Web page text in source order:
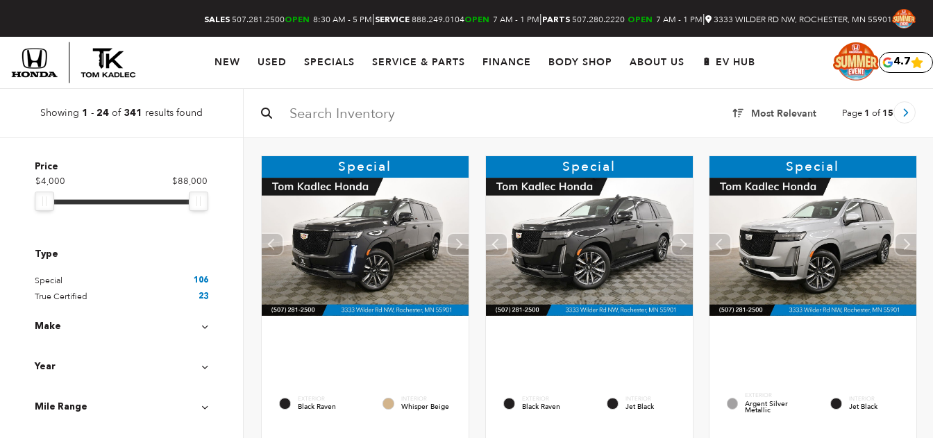
SALES 507.281.2500OPEN 8:30 AM - 5 PM|SERVICE 888.249.0104OPEN 7 AM - 1 PM| PARTS 507.280.2220 OPEN 7 AM - 1 PM| 3333 WILDER RD NW, ROCHESTER, MN 55901
NEW USED SPECIALS SERVICE & PARTS FINANCE BODY SHOP ABOUT US 🔋 EV HUB 4.7
Showing 1 - 24 of 341 results found Most Relevant Page 1 of15
Price
$4,000 $88,000
Type
Special 106
True Certified 23
Make
Year
Mile Range
Special
EXTERIOR
Black Raven
INTERIOR
Whisper Beige
Special
EXTERIOR
Black Raven
INTERIOR
Jet Black
Special
EXTERIOR
Argent Silver
Metallic
INTERIOR
Jet Black